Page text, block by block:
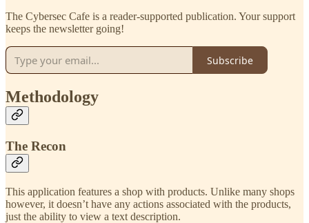
The Cybersec Cafe is a reader-supported publication. Your support
keeps the newsletter going!
Subscribe
Methodology
The Recon
This application features a shop with products. Unlike many shops
however, it doesn’t have any actions associated with the products,
just the ability to view a text description.